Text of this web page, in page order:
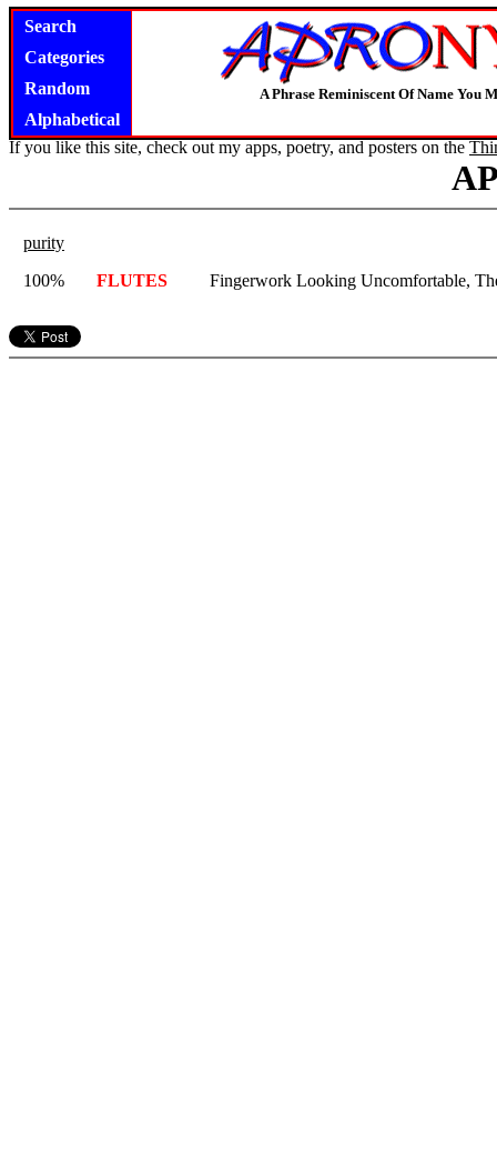
Search
Categories
Random
Alphabetical
A Phrase Reminiscent Of Name You
If you like this site, check out my apps, poetry, and posters on the
purity
100%
FLUTES Fingerwork Looking Uncomfortable,